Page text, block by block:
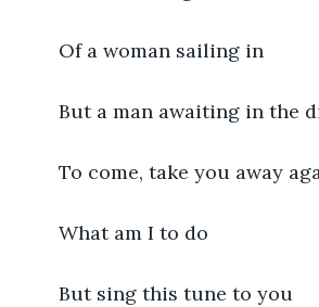
Of a woman sailing in
But a man awaiting in the
To come, take you away
What am I to do
But sing this tune to you